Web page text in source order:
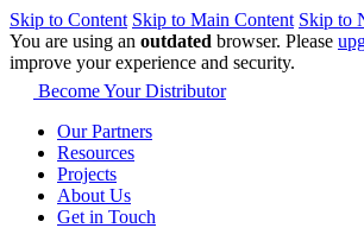
Skip to Content Skip to Main Content Skip to
You are using an outdated browser. Please
improve your experience and security.
Become Your Distributor
Our Partners
Resources
Projects
About Us
Get in Touch